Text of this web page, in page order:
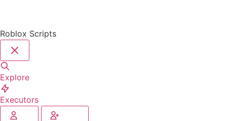
Roblox Scripts
Explore
Executors